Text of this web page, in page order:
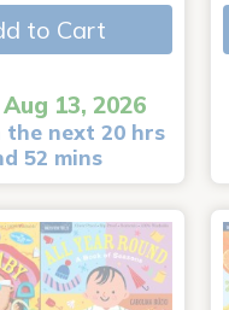
to Cart
13, 2026
the next 20 hrs
52 mins